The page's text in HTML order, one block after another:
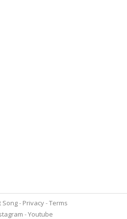
Song Privacy Terms
Youtube